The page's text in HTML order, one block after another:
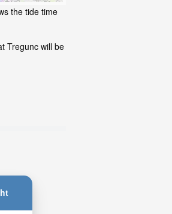
the tide time
Tregunc will be